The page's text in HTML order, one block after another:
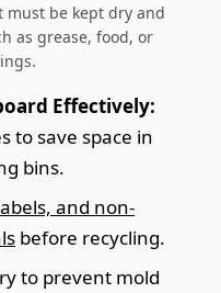
must be kept dry and
as grease, food, or
Effectively:
to save space in
bins.
and non-
before recycling.
to prevent mold